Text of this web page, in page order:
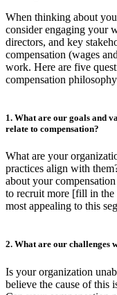
When thinking about
consider engaging your
directors, and key
compensation (wages
work. Here are five
compensation
1. What are our goals and
relate to compensation?
What are your
practices align with
about your
to recruit more [fill in the
most appealing to this
2. What are our challenges
Is your organization
believe the cause of this